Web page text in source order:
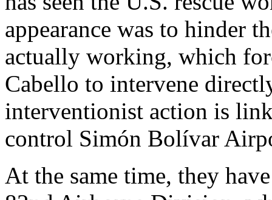
appearance was to hinder
actually working, which
Cabello to intervene
interventionist action is
control Simón Bolívar
At the same time, they